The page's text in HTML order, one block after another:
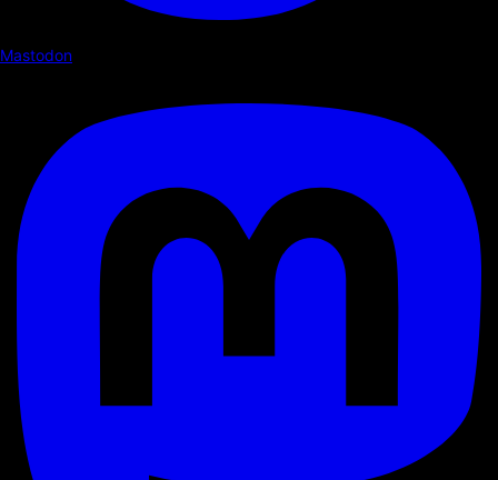
Mastodon